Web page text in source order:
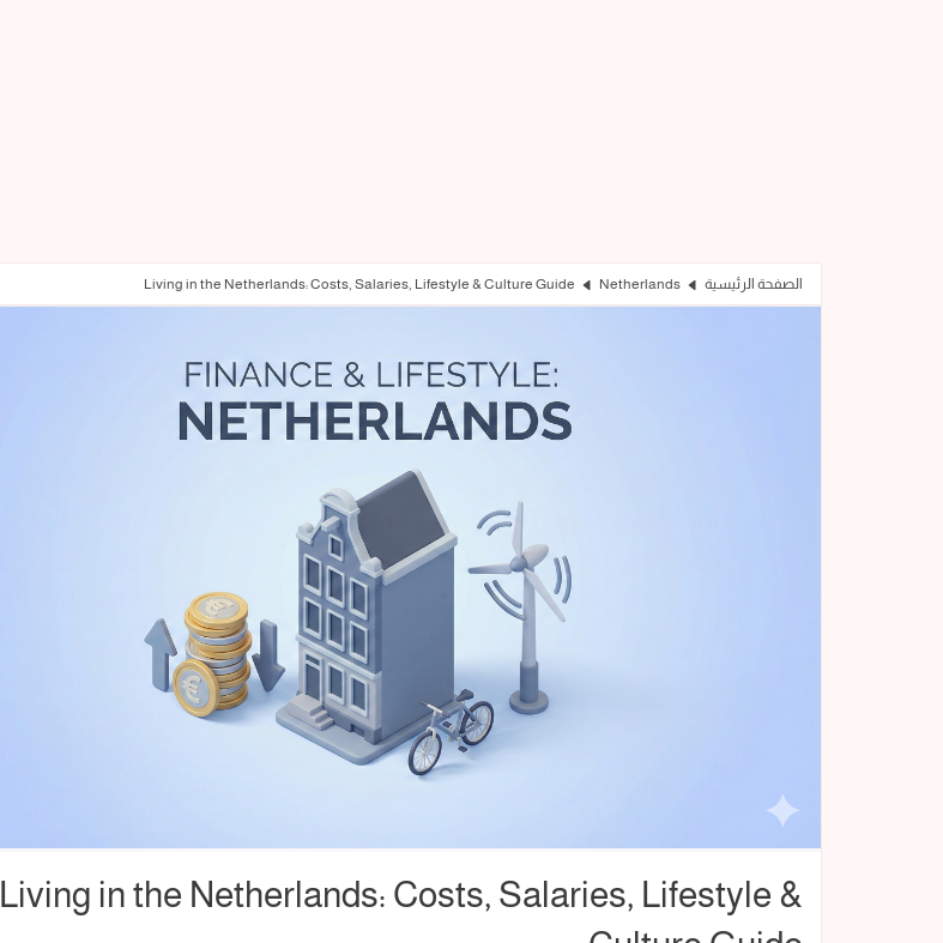
الصفحة الرئيسية Netherlands
Living in the Netherlands: Costs, Salaries, Lifestyle & Culture Guide
Living in the Netherlands: Costs, Salaries, Lifestyle &